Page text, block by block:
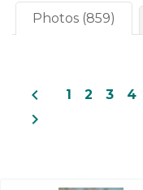
Photos (859)
navigate_before 1 2 3 4
navigate_next